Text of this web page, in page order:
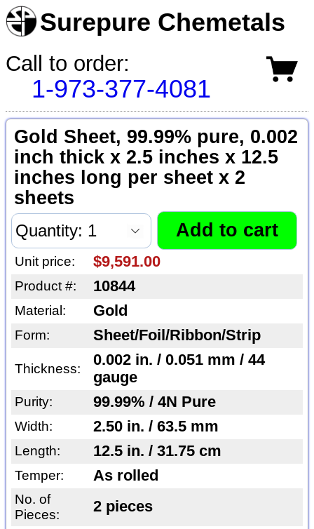
Surepure Chemetals
Call to order:
1-973-377-4081
Gold Sheet, 99.99% pure, 0.002
inch thick x 2.5 inches x 12.5
inches long per sheet x 2
sheets
Unit price: $9,591.00
Product #: 10844
Material: Gold
Form: Sheet/Foil/Ribbon/Strip
Thickness:
0.002 in. / 0.051 mm / 44
gauge
Purity: 99.99% / 4N Pure
Width: 2.50 in. / 63.5 mm
Length: 12.5 in. / 31.75 cm
Temper: As rolled
No. of
Pieces:
2 pieces